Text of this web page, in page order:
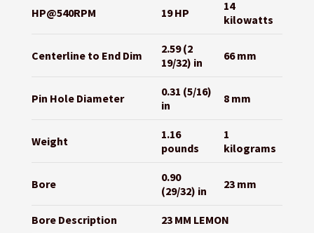
HP@540RPM 19 HP
14
kilowatts
Centerline to End Dim
2.59 (2
19/32) in
66 mm
Pin Hole Diameter
0.31 (5/16)
in
8 mm
Weight
1.16
pounds
1
kilograms
Bore
0.90
(29/32) in
23 mm
Bore Description 23 MM LEMON